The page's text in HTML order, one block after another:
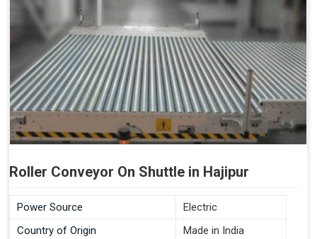
Roller Conveyor On Shuttle in Hajipur
Power Source
Electric
Country of Origin
Made in India